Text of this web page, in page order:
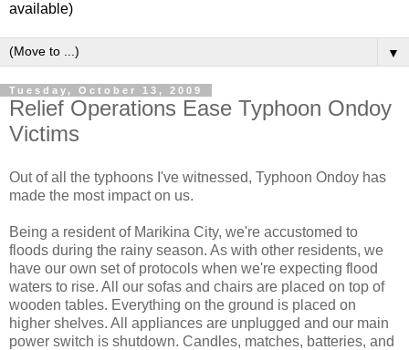
available)
▼
Tuesday, October 13, 2009
Relief Operations Ease Typhoon Ondoy
Victims
Out of all the typhoons I've witnessed, Typhoon Ondoy has
made the most impact on us.
Being a resident of Marikina City, we're accustomed to
floods during the rainy season. As with other residents, we
have our own set of protocols when we're expecting flood
waters to rise. All our sofas and chairs are placed on top of
wooden tables. Everything on the ground is placed on
higher shelves. All appliances are unplugged and our main
power switch is shutdown. Candles, matches, batteries, and